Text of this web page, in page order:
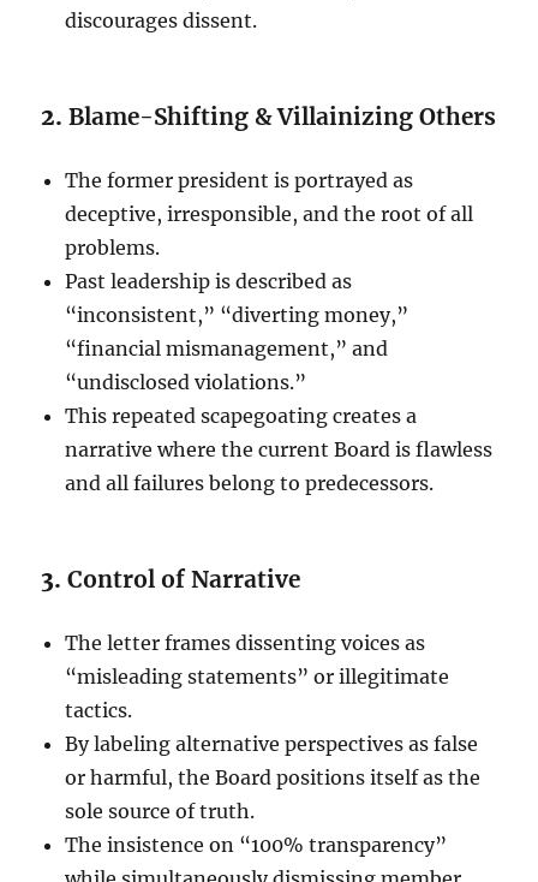
discourages dissent.
2.Blame-Shifting & Villainizing Others
The former president is portrayed as
deceptive, irresponsible, and the root of all
problems.
Past leadership is described as
“inconsistent,” “diverting money,”
“financial mismanagement,” and
“undisclosed violations.”
This repeated scapegoating creates a
narrative where the current Board is flawless
and all failures belong to predecessors.
3.Control of Narrative
The letter frames dissenting voices as
“misleading statements” or illegitimate
tactics.
By labeling alternative perspectives as false
or harmful, the Board positions itself as the
sole source of truth.
The insistence on “100% transparency”